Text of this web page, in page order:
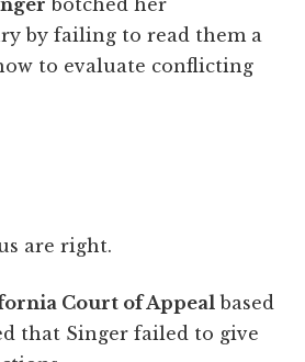
by failing to read them a
to evaluate conflicting
are right.
Court of Appeal based
that Singer failed to give